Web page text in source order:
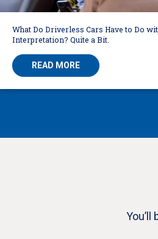
What Do Driverless Cars Have to Do
Interpretation? Quite a Bit.
READ MORE